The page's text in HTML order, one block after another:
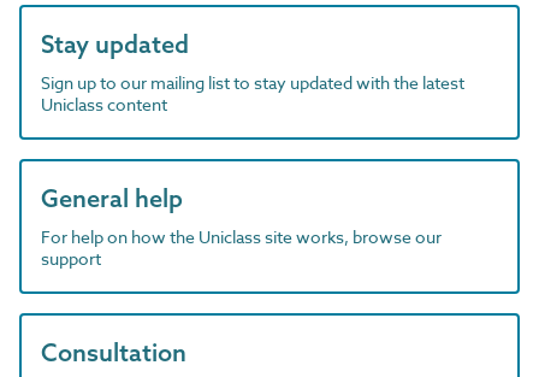
Stay updated
Sign up to our mailing list to stay updated with the latest
Uniclass content
General help
For help on how the Uniclass site works, browse our
support
Consultation